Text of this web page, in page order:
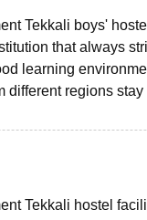
Tekkali boys'
that always
learning
different regions
Tekkali hostel